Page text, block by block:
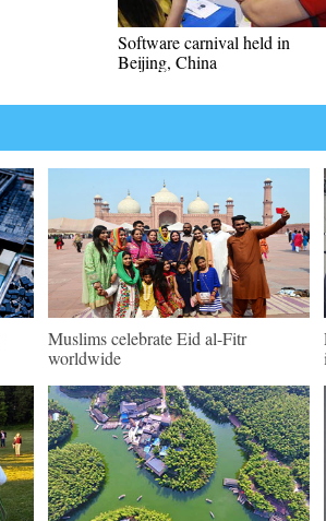
Software carnival held in
Beijing, China
Muslims celebrate Eid al-Fitr
worldwide